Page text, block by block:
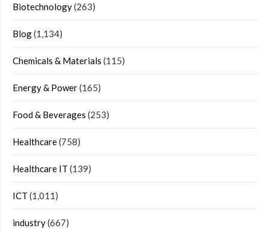
Biotechnology(263)
Blog(1,134)
Chemicals & Materials (115)
Energy & Power(165)
Food & Beverages (253)
Healthcare(758)
Healthcare IT (139)
ICT (1,011)
industry(667)